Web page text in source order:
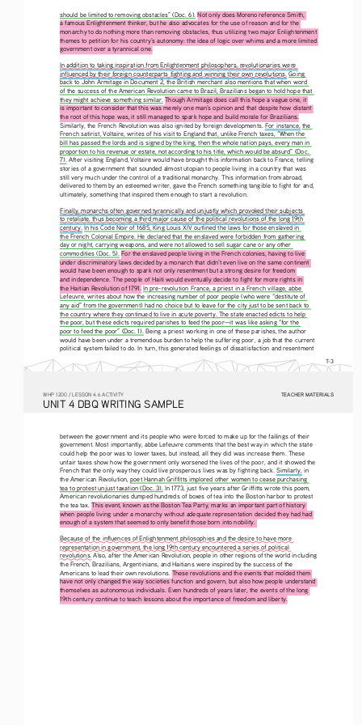
T-3
should be limited to removing obstacles” (Doc. 6). Not only does Moreno reference Smith,
a famous Enlightenment thinker, but he also advocates for the use of reason and for the
monarchy to do nothing more than removing obstacles, thus utilizing two major Enlightenment
themes to petition for his country’s autonomy: the idea of logic over whims and a more limited
government over a tyrannical one.
In addition to taking inspiration from Enlightenment philosophers, revolutionaries were
influenced by their foreign counterparts fighting and winning their own revolutions. Going
back to John Armitage in Document 2, the British merchant also mentions that when word
of the success of the American Revolution came to Brazil, Brazilians began to hold hope that
they might achieve something similar. Though Armitage does call this hope a vague one, it
is important to consider that this was merely one man’s opinion and that despite how distant
the root of this hope was, it still managed to spark hope and build morale for Brazilians.
Similarly, the French Revolution was also ignited by foreign developments. For instance, the
French satirist, Voltaire, writes of his visit to England that, unlike French taxes, “When the
bill has passed the lords and is signed by the king, then the whole nation pays, every man in
proportion to his revenue or estate, not according to his title, which would be absurd” (Doc.
7). After visiting England, Voltaire would have brought this information back to France, telling
stories of a government that sounded almost utopian to people living in a country that was
still very much under the control of a traditional monarchy. This information from abroad,
delivered to them by an esteemed writer, gave the French something tangible to fight for and,
ultimately, something that inspired them enough to start a revolution.
Finally, monarchs often governed tyrannically and unjustly which provoked their subjects
to retaliate, thus becoming a third major cause of the political revolutions of the long 19th
century. In his Code Noir of 1685, King Louis XIV outlined the laws for those enslaved in
the French Colonial Empire. He declared that the enslaved were forbidden from gathering
day or night, carrying weapons, and were not allowed to sell sugar cane or any other
commodities (Doc. 5). For the enslaved people living in the French colonies, having to live
under discriminatory laws decided by a monarch that didn’t even live on the same continent
would have been enough to spark not only resentment but a strong desire for freedom
and independence. The people of Haiti would eventually decide to fight for more rights in
the Haitian Revolution of 1791. In pre-revolution France, a priest in a French village, abbe
Lefeuvre, writes about how the increasing number of poor people (who were “destitute of
any aid” from the government) had no choice but to leave for the city just to be sent back to
the country where they continued to live in acute poverty. The state enacted edicts to help
the poor, but these edicts required parishes to feed the poor—it was like asking “for the
poor to feed the poor” (Doc. 1). Being a priest working in one of these parishes, the author
would have been under a tremendous burden to help the suffering poor, a job that the current
political system failed to do. In turn, this generated feelings of dissatisfaction and resentment
TEACHER MATERIALS
WHP 1200 / LESSON 4.6 ACTIVITY
UNIT 4 DBQ WRITING SAMPLE
between the government and its people who were forced to make up for the failings of their
government. Most importantly, abbe Lefeuvre comments that the best way in which the state
could help the poor was to lower taxes, but instead, all they did was increase them. These
unfair taxes show how the government only worsened the lives of the poor, and it showed the
French that the only way they could live prosperous lives was by fighting back. Similarly, in
the American Revolution, poet Hannah Griffitts implored other women to cease purchasing
tea to protest unjust taxation (Doc. 3). In 1773, just five years after Griffitts wrote this poem,
American revolutionaries dumped hundreds of boxes of tea into the Boston harbor to protest
the tea tax. This event, known as the Boston Tea Party, marks an important part of history
when people living under a monarchy without adequate representation decided they had had
enough of a system that seemed to only benefit those born into nobility.
Because of the influences of Enlightenment philosophies and the desire to have more
representation in government, the long 19th century encountered a series of political
revolutions. Also, after the American Revolution, people in other regions of the world including
the French, Brazilians, Argentinians, and Haitians were inspired by the success of the
Americans to lead their own revolutions. These revolutions and the events that molded them
have not only changed the way societies function and govern, but also how people understand
themselves as autonomous individuals. Even hundreds of years later, the events of the long
19th century continue to teach lessons about the importance of freedom and liberty.